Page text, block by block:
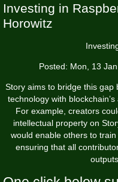
Investing in
Horowitz
Posted: Mon, 13
Story aims to bridge this gap
technology with
For example, creators
intellectual property on
would enable others to
ensuring that all